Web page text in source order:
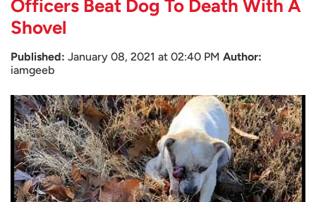
Officers Beat Dog To Death With A
Shovel
Published: January 08, 2021 at 02:40 PM Author:
iamgeeb